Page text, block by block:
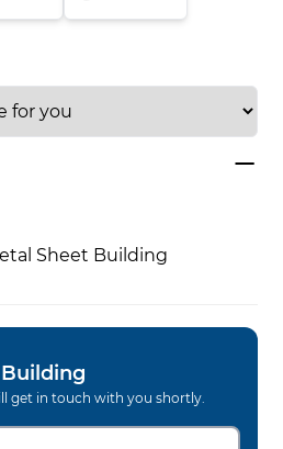
Sheet Building
get in touch with you shortly.